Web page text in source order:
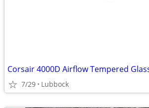
7/29 Lubbock